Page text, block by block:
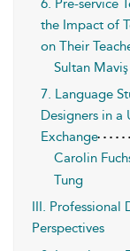
6. Pre-service
the Impact of
on Their
Sultan Maviş
7. Language
Designers in a
Exchange
Carolin
Tung
III. Professional
Perspectives